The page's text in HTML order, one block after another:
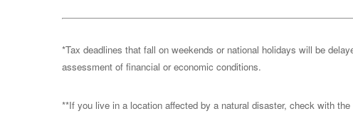
*Tax deadlines that fall on weekends or national holidays will be
assessment of financial or economic conditions.
**If you live in a location affected by a natural disaster, check with